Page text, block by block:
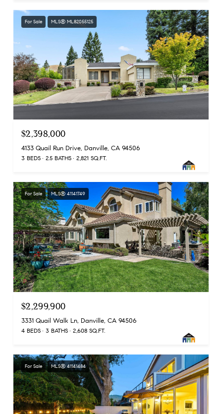
For Sale MLS® ML82055125
$2,398,000
4133 Quail Run Drive, Danville, CA 94506
3 BEDS 2.5 BATHS 2,821 SQ.FT.
For Sale MLS® 41141749
$2,299,900
3331 Quail Walk Ln, Danville, CA 94506
4 BEDS 3 BATHS 2,608 SQ.FT.
For Sale MLS® 41141484